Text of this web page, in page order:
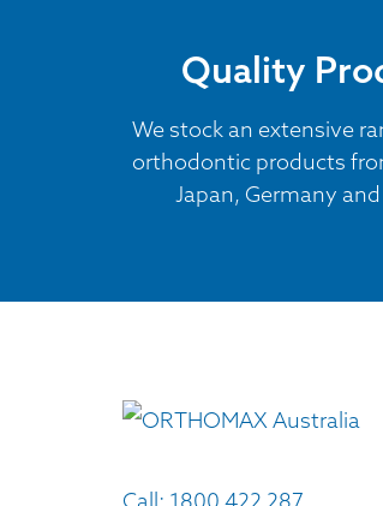
Quality
We stock an extensive
orthodontic products
Japan, Germany